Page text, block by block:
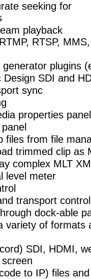
seeking for
playback
RTSP, MMS,
plugins
Design SDI and
sync
properties panel
files from file
trimmed clip as
complex MLT
level meter
transport control
dock-able
variety of formats
SDI, HDMI,
to IP) files